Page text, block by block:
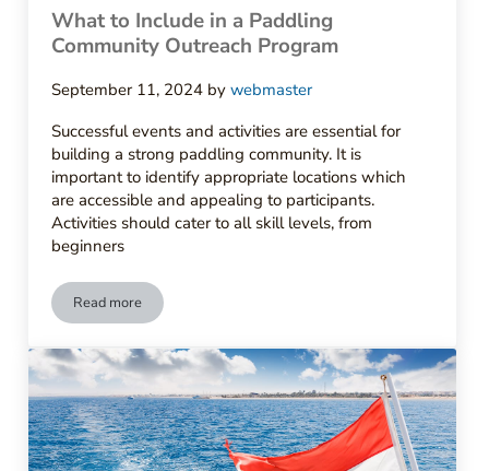
What to Include in a Paddling
Community Outreach Program
September 11, 2024 bywebmaster
Successful events and activities are essential for
building a strong paddling community. It is
important to identify appropriate locations which
are accessible and appealing to participants.
Activities should cater to all skill levels, from
beginners
Read moreWhat to Include in a Paddling Community Outreach Program